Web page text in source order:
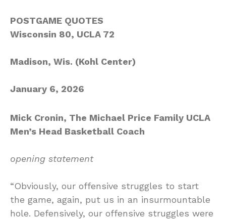
POSTGAME QUOTES
Wisconsin 80, UCLA 72
Madison, Wis. (Kohl Center)
January 6, 2026
Mick Cronin, The Michael Price Family UCLA
Men’s Head Basketball Coach
opening statement
“Obviously, our offensive struggles to start
the game, again, put us in an insurmountable
hole. Defensively, our offensive struggles were